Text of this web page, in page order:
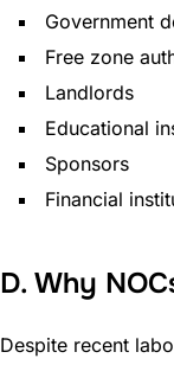
Government
Free zone
Landlords
Educational
Sponsors
Financial
D. Why
Despite recent